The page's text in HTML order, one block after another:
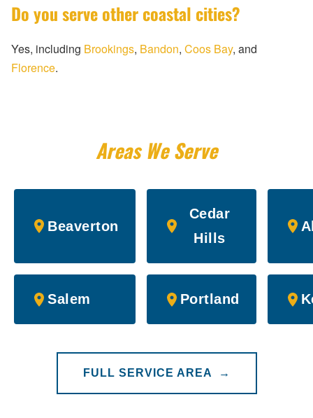
Do you serve other coastal cities?
Yes, including Brookings, Bandon, Coos Bay, and
Florence.
Areas We Serve
Beaverton
Cedar
Hills
Salem Portland
FULL SERVICE AREA →